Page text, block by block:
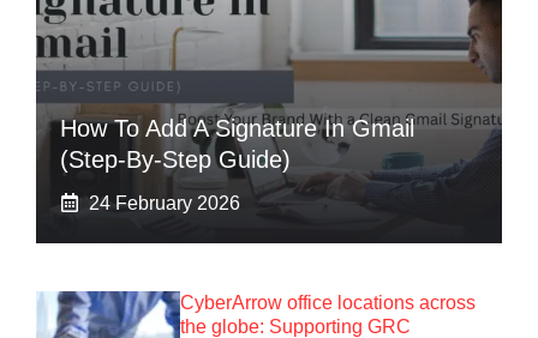
How To Add A Signature In Gmail
(Step-By-Step Guide)
24 February 2026
CyberArrow office locations across
the globe: Supporting GRC